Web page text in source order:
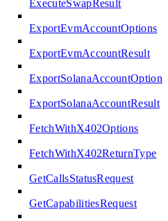
ExecuteSwapResult
ExportEvmAccountOptions
ExportEvmAccountResult
ExportSolanaAccountOptions
ExportSolanaAccountResult
FetchWithX402Options
FetchWithX402ReturnType
GetCallsStatusRequest
GetCapabilitiesRequest